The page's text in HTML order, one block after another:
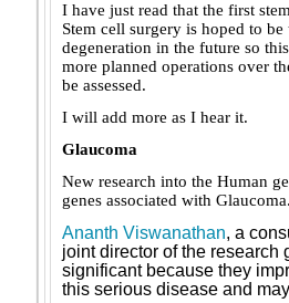
I have just read that the first
Stem cell surgery is hoped to
degeneration in the future so
more planned operations over
be assessed.
I will add more as I hear it.
Glaucoma
New research into the Human
genes associated with
Ananth Viswanathan, a
joint director of the research
significant because they
this serious disease and